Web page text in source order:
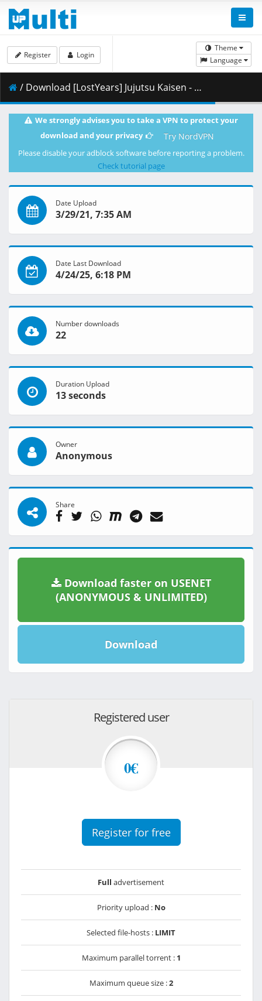
Theme
Language
Register Login
/ Download [LostYears] Jujutsu Kaisen - 04 (WEB 1080p x264 10-bit AAC) [B64512F0].mkv.002 ( 336.47 MB )
We strongly advises you to take a VPN to protect your
download and your privacy
Try NordVPN
Please disable your adblock software before reporting a problem.
Check tutorial page
Date Upload
3/29/21, 7:35 AM
Date Last Download
4/24/25, 6:18 PM
Number downloads
22
Duration Upload
13 seconds
Owner
Anonymous
Share
Download faster on USENET
(ANONYMOUS & UNLIMITED)
Download
Registered user
0€
Register for free
Full advertisement
Priority upload : No
Selected file-hosts : LIMIT
Maximum parallel torrent : 1
Maximum queue size :2